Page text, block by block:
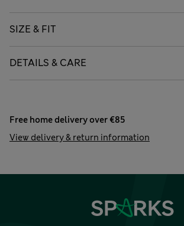
SIZE & FIT
DETAILS & CARE
Free home delivery over €85
View delivery & return information